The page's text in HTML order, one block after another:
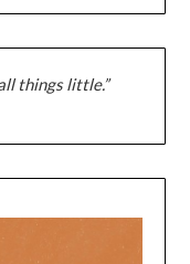
things little.”